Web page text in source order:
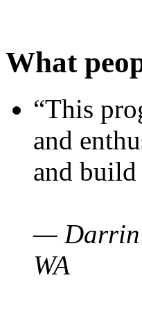
What
“This
and
and
— Darrin
WA